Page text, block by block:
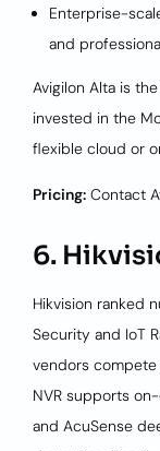
Enterprise-
and
Avigilon Alta is
invested in the
flexible cloud or
Pricing: Contact
6.
Hikvision ranked
Security and IoT
vendors compete
NVR supports
and AcuSense